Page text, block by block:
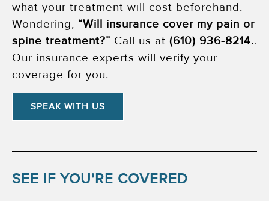
what your treatment will cost beforehand.
Wondering, “Will insurance cover my pain or
spine treatment?” Call us at (610) 936-8214..
Our insurance experts will verify your
coverage for you.
SPEAK WITH US
SEE IF YOU'RE COVERED